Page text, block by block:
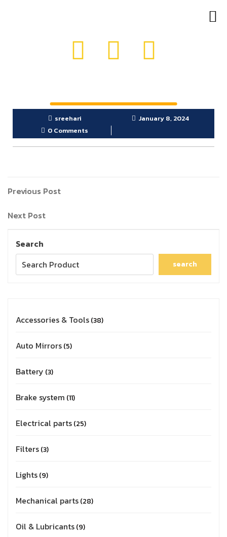
sreehari
January 8, 2024
0 Comments
Previous Post
Next Post
Search
search
Accessories & Tools 38
Auto Mirrors 5
Battery 3
Brake system 11
Electrical parts 25
Filters 3
Lights 9
Mechanical parts 28
Oil & Lubricants 9